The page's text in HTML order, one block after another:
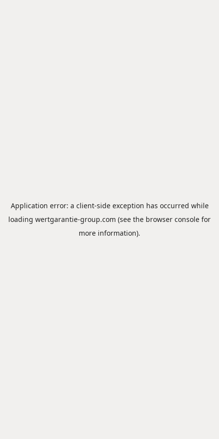
Application error: a client-side exception has occurred while
loading wertgarantie-group.com (see the browser console for
more information).